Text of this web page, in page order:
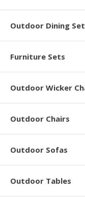
Outdoor Dining
Furniture Sets
Outdoor Wicker
Outdoor Chairs
Outdoor Sofas
Outdoor Tables